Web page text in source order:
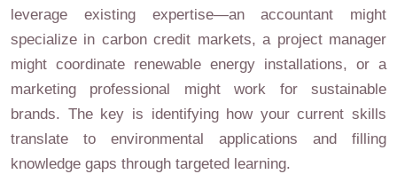
leverage existing expertise—an accountant might
specialize in carbon credit markets, a project manager
might coordinate renewable energy installations, or a
marketing professional might work for sustainable
brands. The key is identifying how your current skills
translate to environmental applications and filling
knowledge gaps through targeted learning.